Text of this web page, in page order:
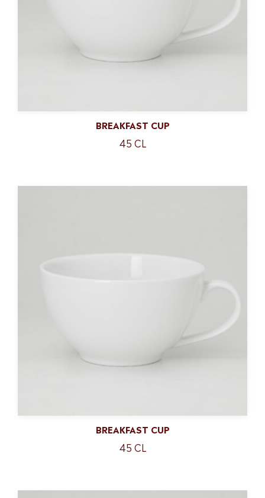
BREAKFAST CUP
45 CL
BREAKFAST CUP
45 CL